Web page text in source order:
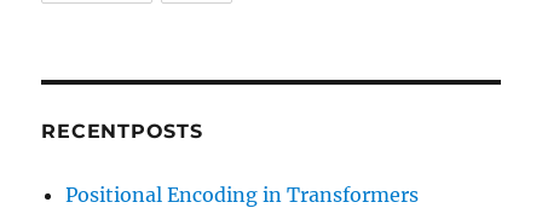
RECENTPOSTS
Positional Encoding in Transformers